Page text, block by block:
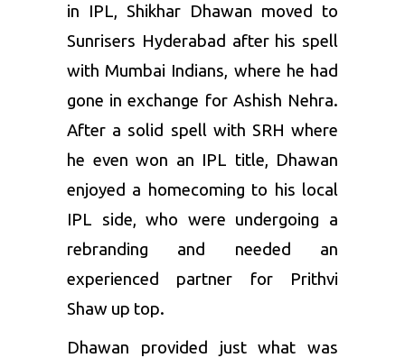
in IPL, Shikhar Dhawan moved to
Sunrisers Hyderabad after his spell
with Mumbai Indians, where he had
gone in exchange for Ashish Nehra.
After a solid spell with SRH where
he even won an IPL title, Dhawan
enjoyed a homecoming to his local
IPL side, who were undergoing a
rebranding and needed an
experienced partner for Prithvi
Shaw up top.
Dhawan provided just what was